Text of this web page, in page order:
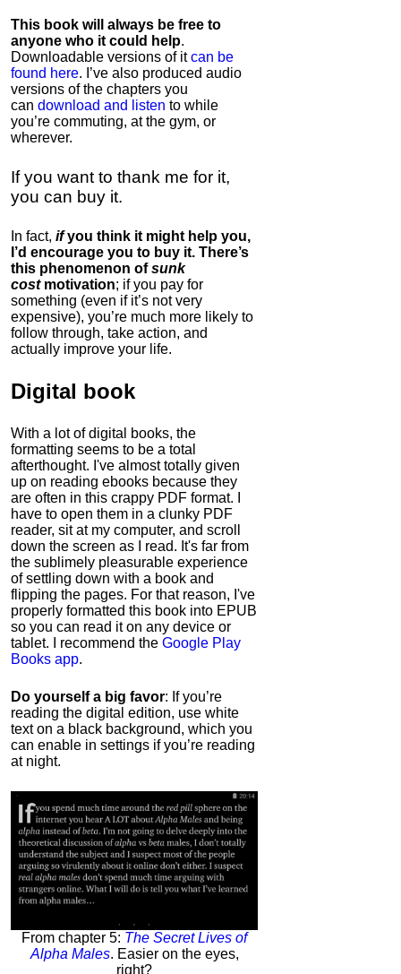
This book will always be free to
anyone who it could help.
Downloadable versions of itcan be
found here. I’ve also produced audio
versions of the chapters you
can download and listen to while
you’re commuting, at the gym, or
wherever.
If you want to thank me for it,
you can buy it.
In fact, ifyou think it might help you,
I’d encourage you to buy it. There’s
this phenomenon ofsunk
cost motivation; if you pay for
something (even if it’s not very
expensive), you’re much more likely to
follow through, take action, and
actually improve your life.
Digital book
With a lot of digital books, the
formatting seems to be a total
afterthought. I've almost totally given
up on reading ebooks because they
are often in this crappy PDF format. I
have to open them in a clunky PDF
reader, sit at my computer, and scroll
down the screen as I read. It's far from
the sublimely pleasurable experience
of settling down with a book and
flipping the pages. For that reason, I've
properly formatted this book into EPUB
so you can read it on any device or
tablet. I recommend the Google Play
Books app.
Do yourself a big favor: If you’re
reading the digital edition, use white
text on a black background, which you
can enable in settings if you’re reading
at night.
From chapter 5: The Secret Lives of
Alpha Males. Easier on the eyes,
right?